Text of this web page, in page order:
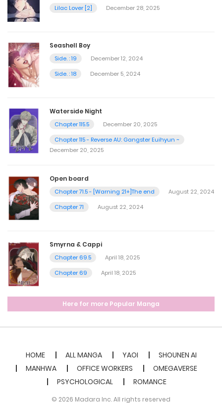
Lilac Lover [2]
December 28, 2025
Seashell Boy
Side. : 19
December 12, 2024
Side. : 18
December 5, 2024
Waterside Night
Chapter 115.5
December 20, 2025
Chapter 115 - Reverse AU: Gangster Euihyun ~
December 20, 2025
Open board
Chapter 71.5 - [Warning 21+]The end
August 22, 2024
Chapter 71
August 22, 2024
Smyrna & Cappi
Chapter 69.5
April 18, 2025
Chapter 69
April 18, 2025
Here for more Popular Manga
HOME ALL MANGA YAOI
SHOUNEN AI
MANHWA
OFFICE WORKERS
OMEGAVERSE
PSYCHOLOGICAL
ROMANCE
© 2026 Madara Inc. All rights reserved